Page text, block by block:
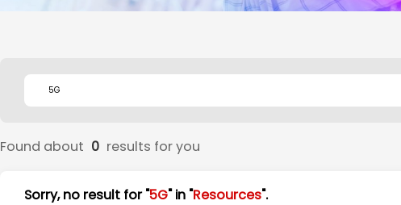
Found about 0 results for you
Sorry, no result for "5G" in "Resources".